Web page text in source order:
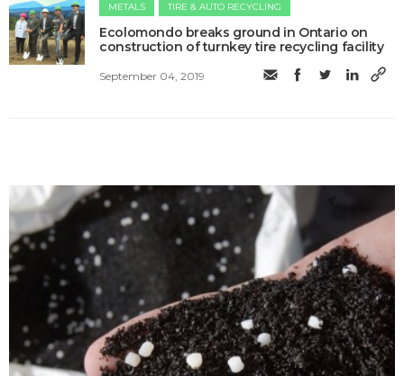
METALS TIRE & AUTO RECYCLING
Ecolomondo breaks ground in Ontario on
construction of turnkey tire recycling facility
September 04, 2019